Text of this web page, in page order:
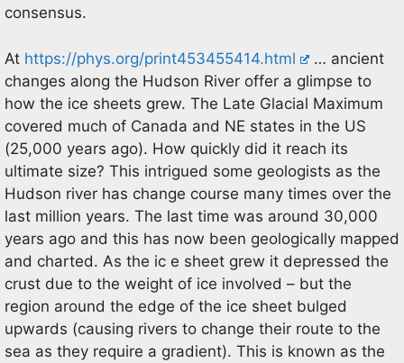
consensus.
At https://phys.org/print453455414.html
… ancient
changes along the Hudson River offer a glimpse to
how the ice sheets grew. The Late Glacial Maximum
covered much of Canada and NE states in the US
(25,000 years ago). How quickly did it reach its
ultimate size? This intrigued some geologists as the
Hudson river has change course many times over the
last million years. The last time was around 30,000
years ago and this has now been geologically mapped
and charted. As the ic e sheet grew it depressed the
crust due to the weight of ice involved – but the
region around the edge of the ice sheet bulged
upwards (causing rivers to change their route to the
sea as they require a gradient). This is known as the